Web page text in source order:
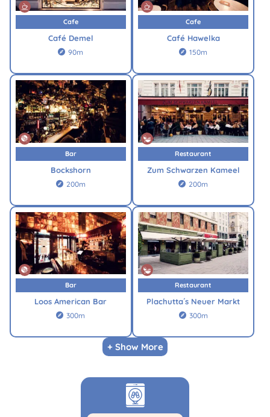
Cafe
Café Demel
 90m
Cafe
Café Hawelka
 150m
Bar
Bockshorn
 200m
Restaurant
Zum Schwarzen Kameel
 200m
Bar
Loos American Bar
 300m
Restaurant
Plachutta´s Neuer Markt
 300m
+ Show More